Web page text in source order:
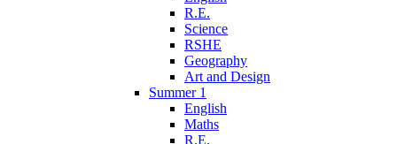
R.E.
Science
RSHE
Geography
Art and Design
Summer 1
English
Maths
R.E.